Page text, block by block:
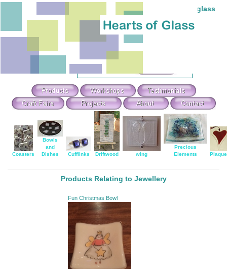
Individual hand-made stained and fused glass
Theme Search & Selection
Or Search For:
Coasters
Bowls
and
Dishes
Cufflinks Driftwood wing
Precious
Elements
Products Relating to Jewellery
Fun Christmas Bowl